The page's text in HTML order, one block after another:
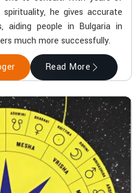
he gives accurate
aiding people in Bulgaria in
much more successfully.
Read More